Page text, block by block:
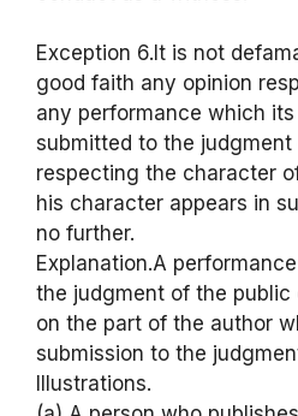
Exception 6.It is not
good faith any opinion
any performance which
submitted to the
respecting the character
his character appears in
no further.
Explanation.A
the judgment of the
on the part of the author
submission to the
Illustrations.